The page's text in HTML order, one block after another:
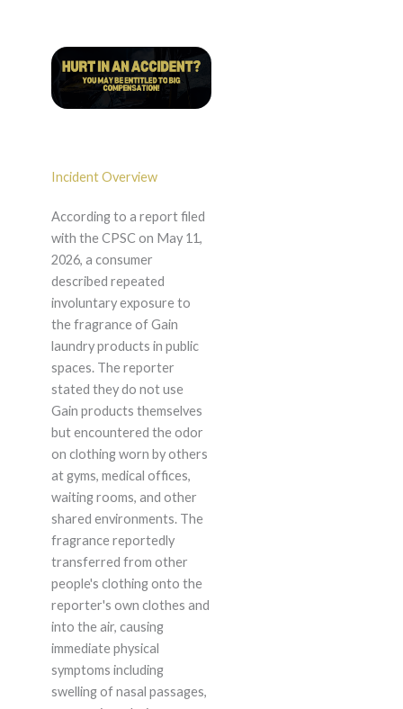
Incident Overview
According to a report filed
with the CPSC on May 11,
2026, a consumer
described repeated
involuntary exposure to
the fragrance of Gain
laundry products in public
spaces. The reporter
stated they do not use
Gain products themselves
but encountered the odor
on clothing worn by others
at gyms, medical offices,
waiting rooms, and other
shared environments. The
fragrance reportedly
transferred from other
people's clothing onto the
reporter's own clothes and
into the air, causing
immediate physical
symptoms including
swelling of nasal passages,